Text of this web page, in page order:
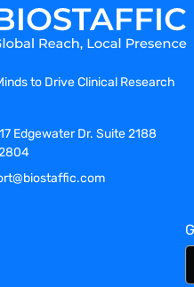
to Drive Clinical Research
Edgewater Dr. Suite 2188